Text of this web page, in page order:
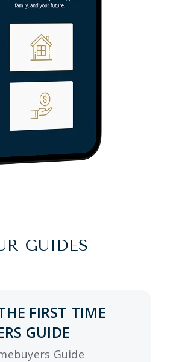
GUIDES
FIRST TIME
GUIDE
Guide